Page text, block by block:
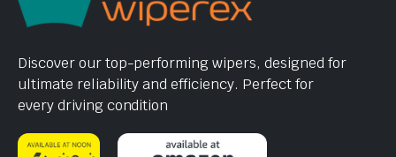
Discover our top-performing wipers, designed for
ultimate reliability and efficiency. Perfect for
every driving condition